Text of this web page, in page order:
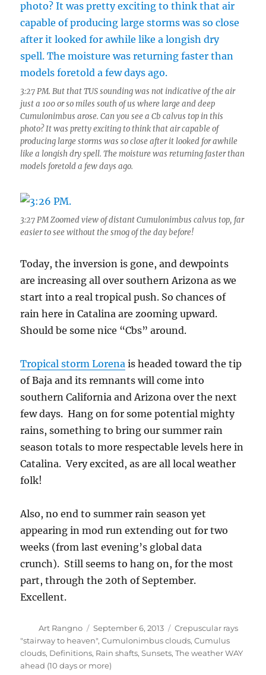
3:27 PM. But that TUS sounding was not indicative of the air
just a 100 or so miles south of us where large and deep
Cumulonimbus arose. Can you see a Cb calvus top in this
photo? It was pretty exciting to think that air capable of
producing large storms was so close after it looked for awhile
like a longish dry spell. The moisture was returning faster than
models foretold a few days ago.
3:27 PM Zoomed view of distant Cumulonimbus calvus top, far
easier to see without the smog of the day before!
Today, the inversion is gone, and dewpoints
are increasing all over southern Arizona as we
start into a real tropical push. So chances of
rain here in Catalina are zooming upward.
Should be some nice “Cbs” around.
Tropical storm Lorena is headed toward the tip
of Baja and its remnants will come into
southern California and Arizona over the next
few days. Hang on for some potential mighty
rains, something to bring our summer rain
season totals to more respectable levels here in
Catalina. Very excited, as are all local weather
folk!
Also, no end to summer rain season yet
appearing in mod run extending out for two
weeks (from last evening’s global data
crunch). Still seems to hang on, for the most
part, through the 20th of September.
Excellent.
Author
Art Rangno
Posted
on
September 6, 2013 Categories
Crepuscular rays
"stairway to heaven",Cumulonimbus clouds,Cumulus
clouds, Definitions, Rain shafts,Sunsets,The weather WAY
ahead (10 days or more)